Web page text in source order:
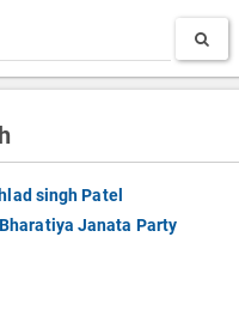
singh Patel
Bharatiya Janata Party